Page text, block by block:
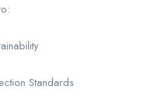
Standards